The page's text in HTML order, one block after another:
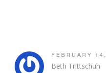
FEBRUARY
Beth Trittschuh